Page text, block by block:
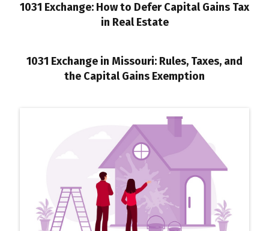
1031 Exchange: How to Defer Capital Gains Tax
in Real Estate
1031 Exchange in Missouri: Rules, Taxes, and
the Capital Gains Exemption